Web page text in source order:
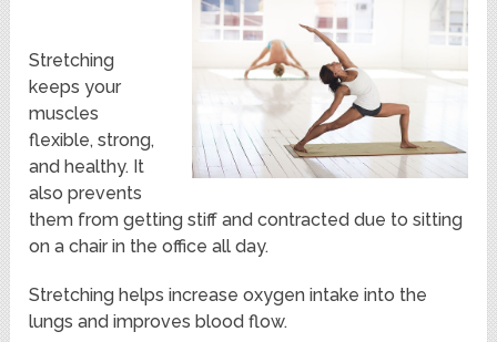
Stretching
keeps your
muscles
flexible, strong,
and healthy. It
also prevents
them from getting stiff and contracted due to sitting
on a chair in the office all day.
Stretching helps increase oxygen intake into the
lungs and improves blood flow.